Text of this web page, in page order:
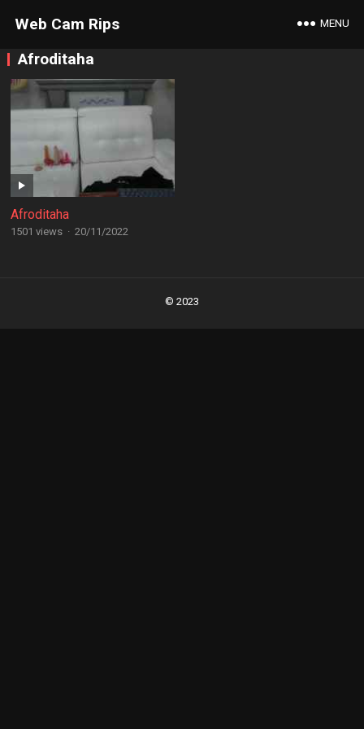
Web Cam Rips MENU
Afroditaha
Afroditaha
1501 views · 20/11/2022
© 2023